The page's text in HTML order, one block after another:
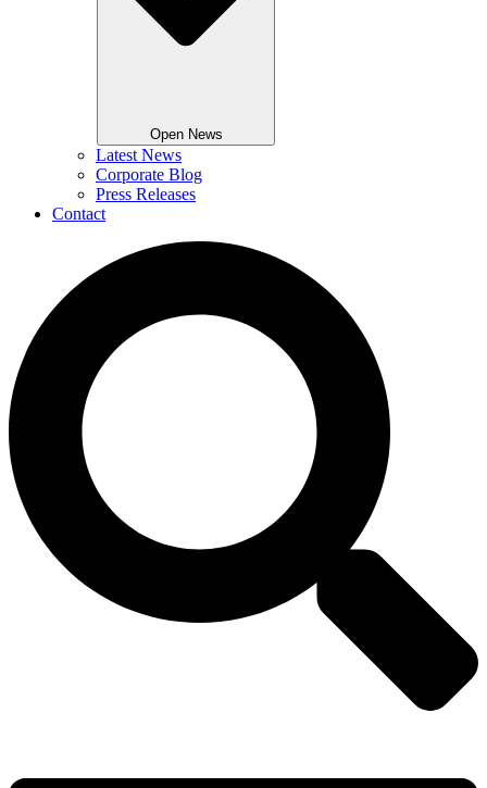
Open News
Latest News
Corporate Blog
Press Releases
Contact